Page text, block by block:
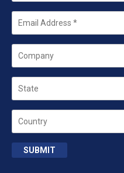
Email
Company
State
Country
SUBMIT